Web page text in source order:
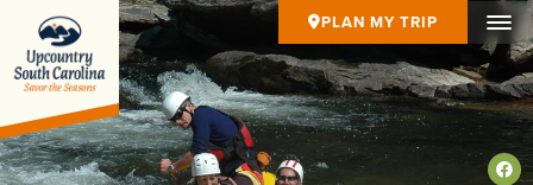
PLAN MY TRIP